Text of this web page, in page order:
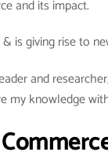
and its impact.
is giving rise to
and
my knowledge